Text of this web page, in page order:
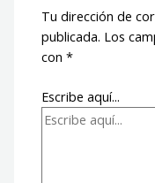
Tu dirección de
publicada. Los
con*
Escribe aquí...